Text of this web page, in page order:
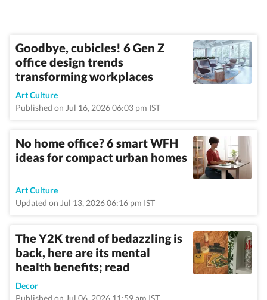
Goodbye, cubicles! 6 Gen Z
office design trends
transforming workplaces
Art Culture
Published on Jul 16, 2026 06:03 pm IST
No home office? 6 smart WFH
ideas for compact urban homes
Art Culture
Updated on Jul 13, 2026 06:16 pm IST
The Y2K trend of bedazzling is
back, here are its mental
health benefits; read
Decor
Published on Jul 06, 2026 11:59 am IST